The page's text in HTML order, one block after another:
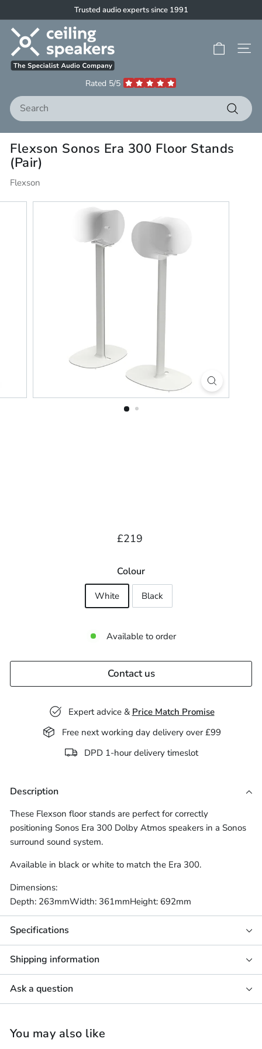
to
content
Trusted audio experts since 1991
C
e
i
n
g
S
p
e
a
k
Site
Rated 5/5
Search
Search
Flexson Sonos Era 300 Floor Stands
(Pair)
Flexson
Regular
£219£219.00
Colour
White Black
Available to order
Contact us
Expert advice & Price Match Promise
Free next working day delivery over £99
DPD 1-hour delivery timeslot
Description
These Flexson floor stands are perfect for correctly
positioning Sonos Era 300 Dolby Atmos speakers in a Sonos
surround sound system.
Available in black or white to match the Era 300.
Dimensions:
Depth: 263mmWidth: 361mmHeight: 692mm
Specifications
Shipping information
Ask a question
You may also like